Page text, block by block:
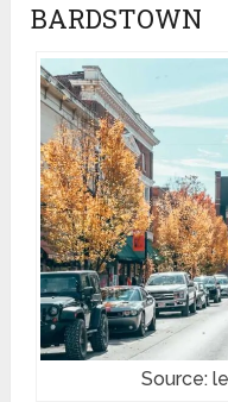
BARDSTOWN
Source: